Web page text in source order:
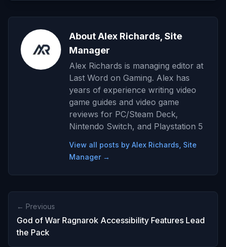
About Alex Richards, Site
Manager
Alex Richards is managing editor at
Last Word on Gaming. Alex has
years of experience writing video
game guides and video game
reviews for PC/Steam Deck,
Nintendo Switch, and Playstation 5
View all posts by Alex Richards, Site
Manager →
← Previous
God of War Ragnarok Accessibility Features Lead
the Pack